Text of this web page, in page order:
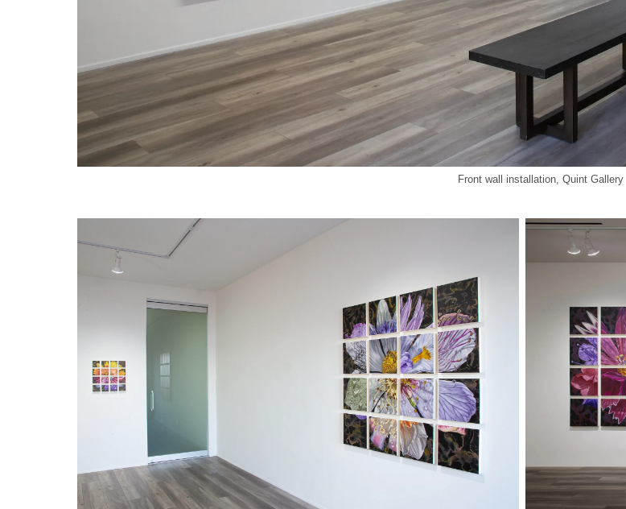
Front wall installation, Quint Gallery